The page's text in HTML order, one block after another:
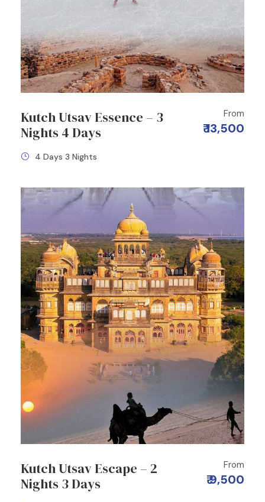
Kutch Utsav Essence – 3
Nights 4 Days
From
₹ 13,500
4 Days 3 Nights
Kutch Utsav Escape – 2
Nights 3 Days
From
₹ 9,500